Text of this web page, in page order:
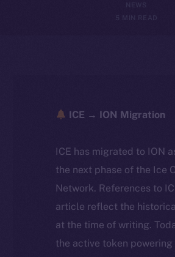
5 MIN READ
ICE → ION Migration
ICE has migrated to ION
the next phase of the Ice
Network. References to
article reflect the
at the time of writing.
the active token powering